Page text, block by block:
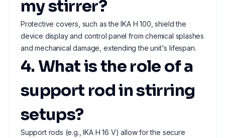
my stirrer?
Protective covers, such as the IKA H 100, shield the
device display and control panel from chemical splashes
and mechanical damage, extending the unit's lifespan.
4. What is the role of a
support rod in stirring
setups?
Support rods (e.g., IKA H 16 V) allow for the secure